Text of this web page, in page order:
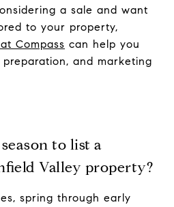
a sale and want
to your property,
Compass can help you
and marketing
to list a
Valley property?
spring through early